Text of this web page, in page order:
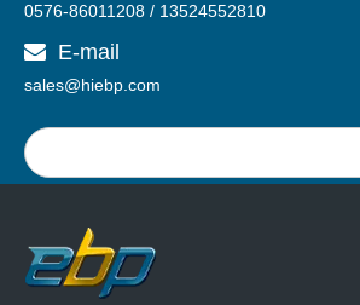
0576-86011208 / 13524552810
 E-mail
sales@hiebp.com